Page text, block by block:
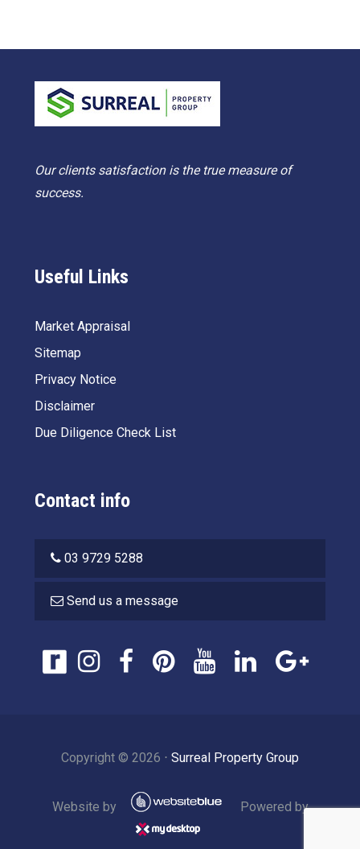
Our clients satisfaction is the true measure of
success.
Useful Links
Market Appraisal
Sitemap
Privacy Notice
Disclaimer
Due Diligence Check List
Contact info
03 9729 5288
Send us a message
Copyright © 2026 ⋅ Surreal Property Group
Website by Powered by